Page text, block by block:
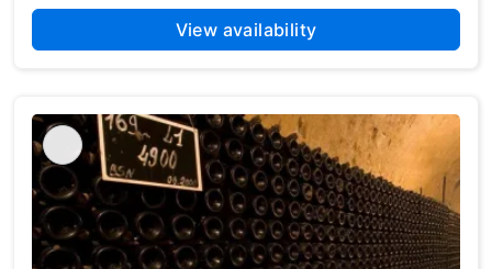
View availability